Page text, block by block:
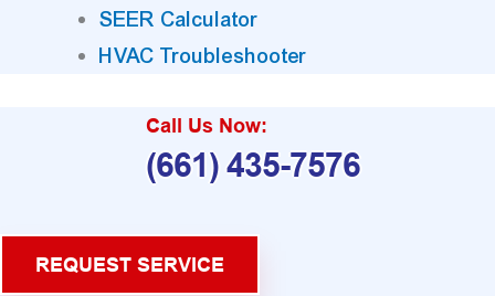
SEER Calculator
HVAC Troubleshooter
Call Us Now:
(661) 435-7576
REQUEST SERVICE